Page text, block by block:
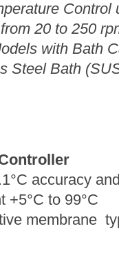
Control
20 to 250
with Bath
Steel Bath
accuracy
+5°C to 99°C
membrane